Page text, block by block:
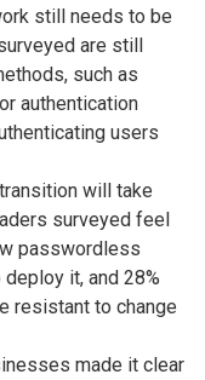
still needs to be
are still
such as
authentication
users
will take
surveyed feel
passwordless
it, and 28%
resistant to change
made it clear